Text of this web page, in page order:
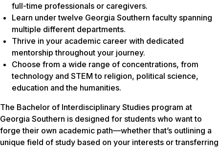
full-time professionals or caregivers.
Learn under twelve Georgia Southern faculty spanning
multiple different departments.
Thrive in your academic career with dedicated
mentorship throughout your journey.
Choose from a wide range of concentrations, from
technology and STEM to religion, political science,
education and the humanities.
The Bachelor of Interdisciplinary Studies program at
Georgia Southern is designed for students who want to
forge their own academic path—whether that’s outlining a
unique field of study based on your interests or transferring